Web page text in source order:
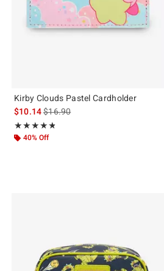
Kirby Clouds Pastel Cardholder
$10.14is sales price, the original price is
$16.90
★★★★★
Rating, 4.818 out of 5
★★★★★
40% Off